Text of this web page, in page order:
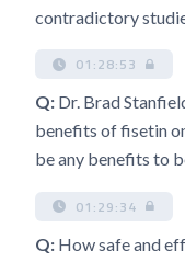
contradictory
01:28:53
Q: Dr. Brad
benefits of fisetin
be any benefits to
01:29:34
Q: How safe and